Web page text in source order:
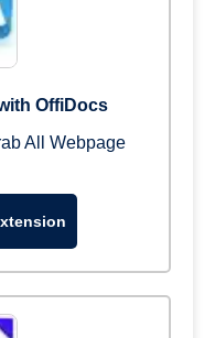
OffiDocs
All Webpage